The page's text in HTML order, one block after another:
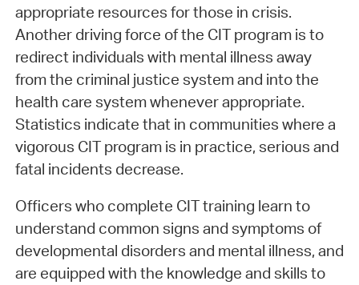
appropriate resources for those in crisis.
Another driving force of the CIT program is to
redirect individuals with mental illness away
from the criminal justice system and into the
health care system whenever appropriate.
Statistics indicate that in communities where a
vigorous CIT program is in practice, serious and
fatal incidents decrease.
Officers who complete CIT training learn to
understand common signs and symptoms of
developmental disorders and mental illness, and
are equipped with the knowledge and skills to